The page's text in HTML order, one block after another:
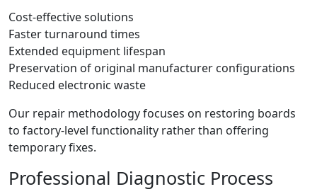
Cost-effective solutions
Faster turnaround times
Extended equipment lifespan
Preservation of original manufacturer configurations
Reduced electronic waste
Our repair methodology focuses on restoring boards
to factory-level functionality rather than offering
temporary fixes.
Professional Diagnostic Process